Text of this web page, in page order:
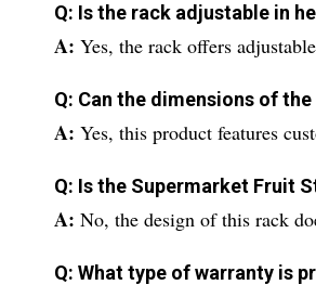
Q: Is the rack adjustable in
A: Yes, the rack offers
Q: Can the dimensions of
A: Yes, this product features
Q: Is the Supermarket Fruit
A: No, the design of this rack
Q: What type of warranty is